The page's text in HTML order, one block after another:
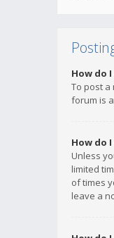
How do
To post a
forum is
How do
Unless
limited
of times
leave a